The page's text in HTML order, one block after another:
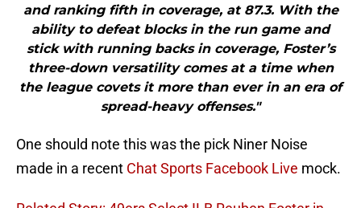
and ranking fifth in coverage, at 87.3. With the
ability to defeat blocks in the run game and
stick with running backs in coverage, Foster’s
three-down versatility comes at a time when
the league covets it more than ever in an era of
spread-heavy offenses."
One should note this was the pick Niner Noise
made in a recent Chat Sports Facebook Live mock.